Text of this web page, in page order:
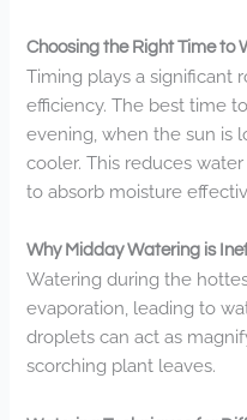
Choosing the Right Time to
Timing plays a significant
efficiency. The best time
evening, when the sun is
cooler. This reduces
to absorb moisture
Why Midday Watering is
Watering during the
evaporation, leading to
droplets can act as
scorching plant leaves.